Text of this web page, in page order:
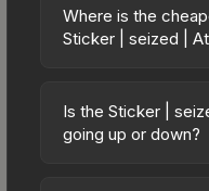
Where is the
Sticker | seized |
across
pricing, and seller
Is the Sticker |
going up or down?